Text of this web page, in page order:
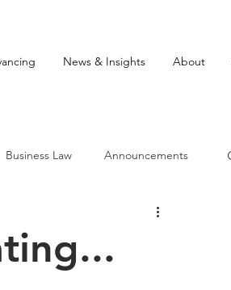
News & Insights About
Business Law Announcements